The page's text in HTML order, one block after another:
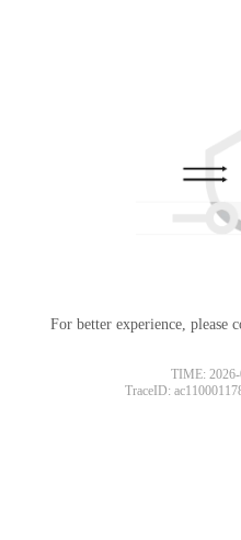
For better experience, please
TIME:
TraceID: